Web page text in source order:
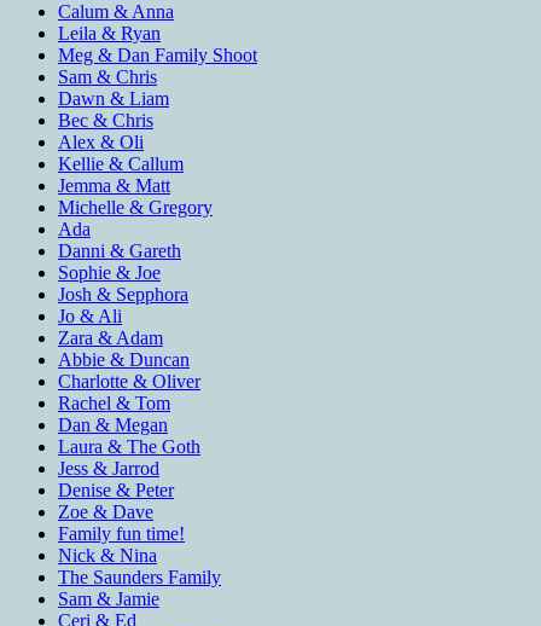
Calum & Anna
Leila & Ryan
Meg & Dan Family Shoot
Sam & Chris
Dawn & Liam
Bec & Chris
Alex & Oli
Kellie & Callum
Jemma & Matt
Michelle & Gregory
Ada
Danni & Gareth
Sophie & Joe
Josh & Sepphora
Jo & Ali
Zara & Adam
Abbie & Duncan
Charlotte & Oliver
Rachel & Tom
Dan & Megan
Laura & The Goth
Jess & Jarrod
Denise & Peter
Zoe & Dave
Family fun time!
Nick & Nina
The Saunders Family
Sam & Jamie
Ceri & Ed